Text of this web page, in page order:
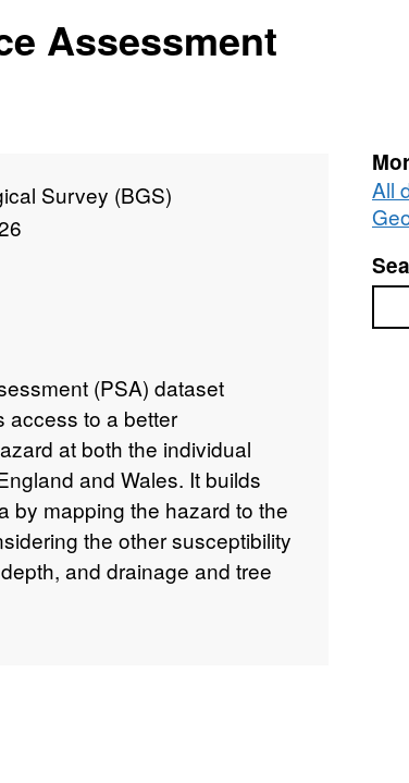
Assessment
Survey (BGS)
(PSA) dataset
access to a better
at both the individual
and Wales. It builds
by mapping the hazard to the
the other susceptibility
and drainage and tree
1-100. Scores are also
as a table showing the
All